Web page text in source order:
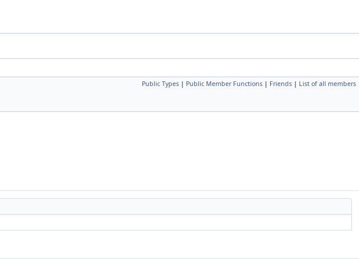
Public Types | Public Member Functions | Friends | List of all members